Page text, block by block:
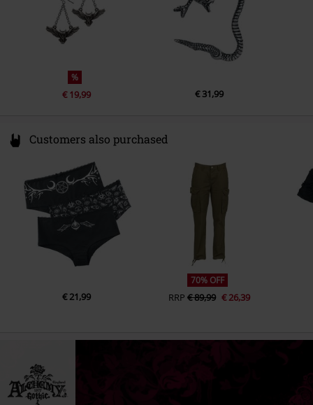
%
€ 19,99 € 31,99
Customers also purchased
€ 21,99
70% OFF
RRP € 89,99 € 26,39